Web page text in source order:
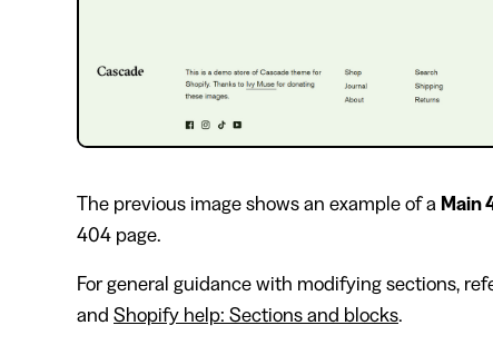
The previous image shows an example of a Main
404 page.
For general guidance with modifying sections,
and Shopify help: Sections and blocks.